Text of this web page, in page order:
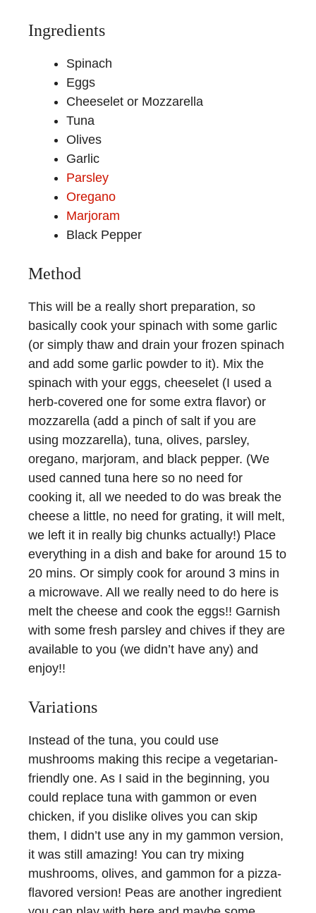
Ingredients
Spinach
Eggs
Cheeselet or Mozzarella
Tuna
Olives
Garlic
Parsley
Oregano
Marjoram
Black Pepper
Method
This will be a really short preparation, so
basically cook your spinach with some garlic
(or simply thaw and drain your frozen spinach
and add some garlic powder to it). Mix the
spinach with your eggs, cheeselet (I used a
herb-covered one for some extra flavor) or
mozzarella (add a pinch of salt if you are
using mozzarella), tuna, olives, parsley,
oregano, marjoram, and black pepper. (We
used canned tuna here so no need for
cooking it, all we needed to do was break the
cheese a little, no need for grating, it will melt,
we left it in really big chunks actually!) Place
everything in a dish and bake for around 15 to
20 mins. Or simply cook for around 3 mins in
a microwave. All we really need to do here is
melt the cheese and cook the eggs!! Garnish
with some fresh parsley and chives if they are
available to you (we didn’t have any) and
enjoy!!
Variations
Instead of the tuna, you could use
mushrooms making this recipe a vegetarian-
friendly one. As I said in the beginning, you
could replace tuna with gammon or even
chicken, if you dislike olives you can skip
them, I didn’t use any in my gammon version,
it was still amazing! You can try mixing
mushrooms, olives, and gammon for a pizza-
flavored version! Peas are another ingredient